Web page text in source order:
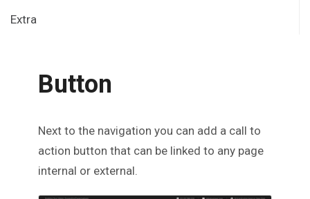
Extra
Button
Next to the navigation you can add a call to
action button that can be linked to any page
internal or external.